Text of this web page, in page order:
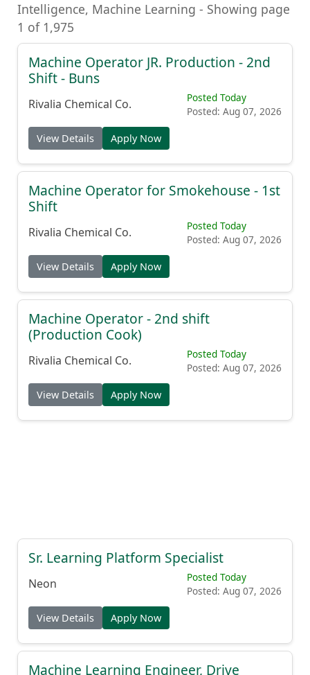
Intelligence, Machine Learning - Showing page
1 of 1,975
Machine Operator JR. Production - 2nd
Shift - Buns
Rivalia Chemical Co.
Posted Today
Posted: Aug 07, 2026
View Details Apply Now
Machine Operator for Smokehouse - 1st
Shift
Rivalia Chemical Co.
Posted Today
Posted: Aug 07, 2026
View Details Apply Now
Machine Operator - 2nd shift
(Production Cook)
Rivalia Chemical Co.
Posted Today
Posted: Aug 07, 2026
View Details Apply Now
Sr. Learning Platform Specialist
Neon
Posted Today
Posted: Aug 07, 2026
View Details Apply Now
Machine Learning Engineer, Drive